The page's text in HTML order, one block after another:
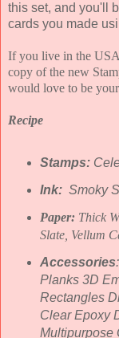
this set, and you'll
cards you made
If you live in the
copy of the new
would love to be
Recipe
Stamps:
Ink:Smoky
Paper: Thick
Slate, Vellum
Accessories
Planks 3D
Rectangles
Clear Epoxy
Multipurpose